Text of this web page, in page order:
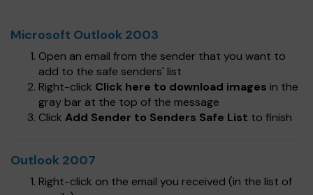
Microsoft Outlook 2003
Open an email from the sender that you want to
add to the safe senders' list
Right-click Click here to download images in the
gray bar at the top of the message
Click Add Sender to Senders Safe List to finish
Outlook 2007
Right-click on the email you received (in the list of